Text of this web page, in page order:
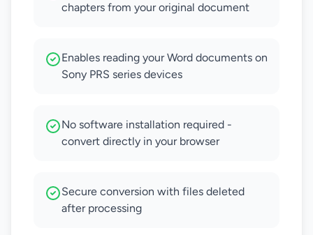
chapters from your original document
Enables reading your Word documents on
Sony PRS series devices
No software installation required -
convert directly in your browser
Secure conversion with files deleted
after processing